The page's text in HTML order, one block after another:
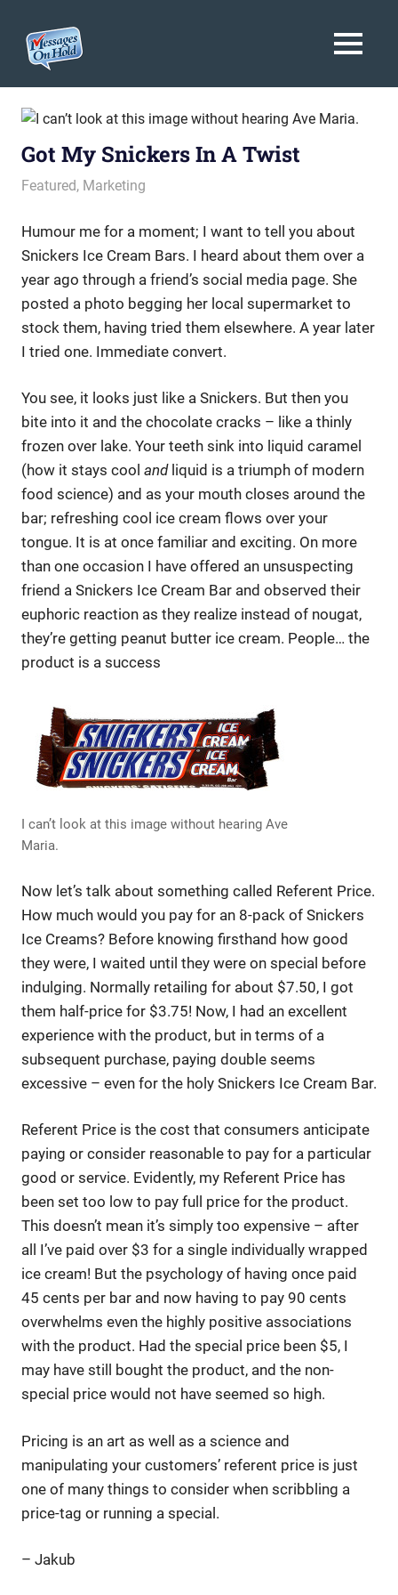
On
Hold
Service,
Branding
MENU
Got My Snickers In A Twist
November 21, 2013
messagesonhold
Featured, Marketing
Humour me for a moment; I want to tell you about
Snickers Ice Cream Bars. I heard about them over a
year ago through a friend’s social media page. She
posted a photo begging her local supermarket to
stock them, having tried them elsewhere. A year later
I tried one. Immediate convert.
You see, it looks just like a Snickers. But then you
bite into it and the chocolate cracks – like a thinly
frozen over lake. Your teeth sink into liquid caramel
(how it stays cool andliquid is a triumph of modern
food science) and as your mouth closes around the
bar; refreshing cool ice cream flows over your
tongue. It is at once familiar and exciting. On more
than one occasion I have offered an unsuspecting
friend a Snickers Ice Cream Bar and observed their
euphoric reaction as they realize instead of nougat,
they’re getting peanut butter ice cream. People… the
product is a success
I can’t look at this image without hearing Ave
Maria.
Now let’s talk about something called Referent Price.
How much would you pay for an 8-pack of Snickers
Ice Creams? Before knowing firsthand how good
they were, I waited until they were on special before
indulging. Normally retailing for about $7.50, I got
them half-price for $3.75! Now, I had an excellent
experience with the product, but in terms of a
subsequent purchase, paying double seems
excessive – even for the holy Snickers Ice Cream Bar.
Referent Price is the cost that consumers anticipate
paying or consider reasonable to pay for a particular
good or service. Evidently, my Referent Price has
been set too low to pay full price for the product.
This doesn’t mean it’s simply too expensive – after
all I’ve paid over $3 for a single individually wrapped
ice cream! But the psychology of having once paid
45 cents per bar and now having to pay 90 cents
overwhelms even the highly positive associations
with the product. Had the special price been $5, I
may have still bought the product, and the non-
special price would not have seemed so high.
Pricing is an art as well as a science and
manipulating your customers’ referent price is just
one of many things to consider when scribbling a
price-tag or running a special.
– Jakub